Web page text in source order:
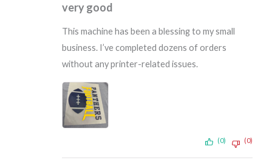
very good
This machine has been a blessing to my small
business. I’ve completed dozens of orders
without any printer-related issues.
(0) (0)